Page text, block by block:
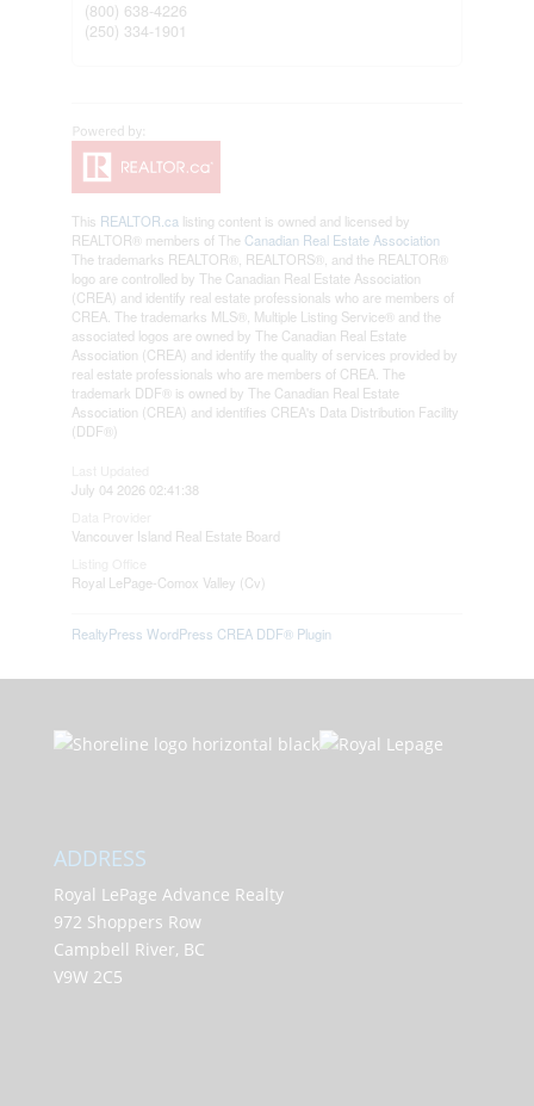
(800) 638-4226
(250) 334-1901
This REALTOR.ca listing content is owned and licensed by
REALTOR® members of The Canadian Real Estate Association
The trademarks REALTOR®, REALTORS®, and the REALTOR®
logo are controlled by The Canadian Real Estate Association
(CREA) and identify real estate professionals who are members of
CREA. The trademarks MLS®, Multiple Listing Service® and the
associated logos are owned by The Canadian Real Estate
Association (CREA) and identify the quality of services provided by
real estate professionals who are members of CREA. The
trademark DDF® is owned by The Canadian Real Estate
Association (CREA) and identifies CREA's Data Distribution Facility
(DDF®)
July 04 2026 02:41:38
Vancouver Island Real Estate Board
Royal LePage-Comox Valley (Cv)
RealtyPress WordPress CREA DDF® Plugin
ADDRESS
Royal LePage Advance Realty
972 Shoppers Row
Campbell River, BC
V9W 2C5